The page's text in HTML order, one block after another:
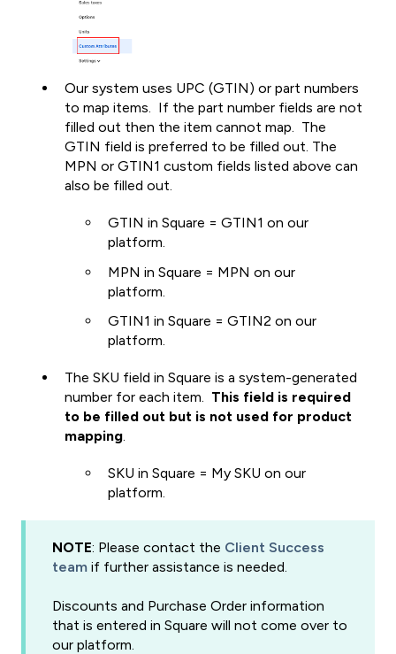
Our system uses UPC (GTIN) or part numbers
to map items. If the part number fields are not
filled out then the item cannot map. The
GTIN field is preferred to be filled out. The
MPN or GTIN1 custom fields listed above can
also be filled out.
GTIN in Square = GTIN1 on our
platform.
MPN in Square = MPN on our
platform.
GTIN1 in Square = GTIN2 on our
platform.
The SKU field in Square is a system-generated
number for each item. This field is required
to be filled out but is not used for product
mapping
SKU in Square = My SKU on our
platform.
NOTE: Please contact the Client Success
team if further assistance is needed.
Discounts and Purchase Order information
that is entered in Square will not come over to
our platform.